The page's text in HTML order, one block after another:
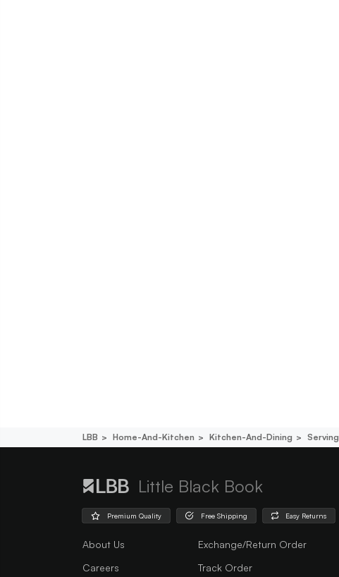
LBB Home-And-Kitchen Kitchen-And-Dining Serving
Little Black Book
Premium Quality Free Shipping Easy Returns
About Us
Careers
Exchange/Return Order
Track Order